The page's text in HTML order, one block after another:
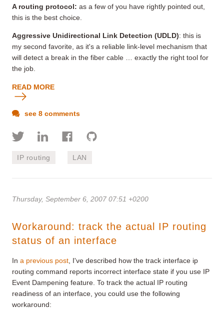
A routing protocol: as a few of you have rightly pointed out,
this is the best choice.
Aggressive Unidirectional Link Detection (UDLD): this is
my second favorite, as it's a reliable link-level mechanism that
will detect a break in the fiber cable … exactly the right tool for
the job.
READ MORE
see 8 comments
IP routing LAN
Thursday, September 6, 2007 07:51 +0200
Workaround: track the actual IP routing
status of an interface
In a previous post , I've described how the track interface ip
routing command reports incorrect interface state if you use IP
Event Dampening feature. To track the actual IP routing
readiness of an interface, you could use the following
workaround: